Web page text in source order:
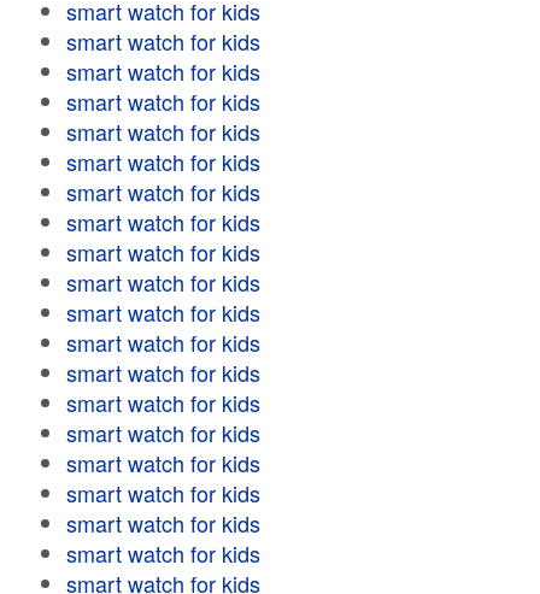
smart watch for kids
smart watch for kids
smart watch for kids
smart watch for kids
smart watch for kids
smart watch for kids
smart watch for kids
smart watch for kids
smart watch for kids
smart watch for kids
smart watch for kids
smart watch for kids
smart watch for kids
smart watch for kids
smart watch for kids
smart watch for kids
smart watch for kids
smart watch for kids
smart watch for kids
smart watch for kids